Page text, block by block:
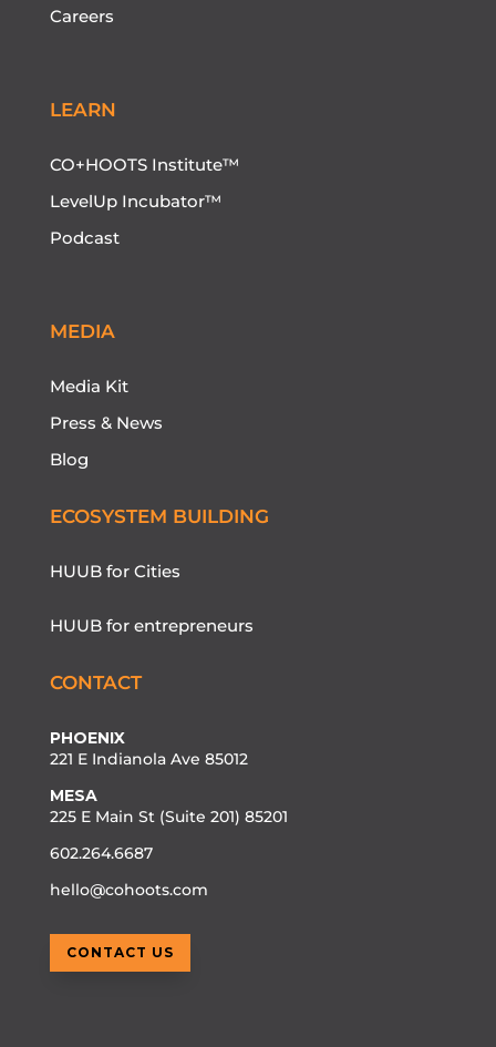
Careers
LEARN
CO+HOOTS Institute™
LevelUp Incubator™
Podcast
MEDIA
Media Kit
Press & News
Blog
ECOSYSTEM BUILDING
HUUB for Cities
HUUB for entrepreneurs
CONTACT
PHOENIX
221 E Indianola Ave 85012
MESA
225 E Main St (Suite 201) 85201
602.264.6687
hello@cohoots.com
CONTACT US